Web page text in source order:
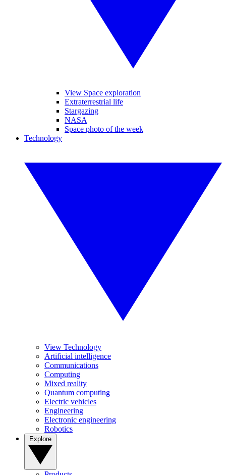
View Space exploration
Extraterrestrial life
Stargazing
NASA
Space photo of the week
Technology
View Technology
Artificial intelligence
Communications
Computing
Mixed reality
Quantum computing
Electric vehicles
Engineering
Electronic engineering
Robotics